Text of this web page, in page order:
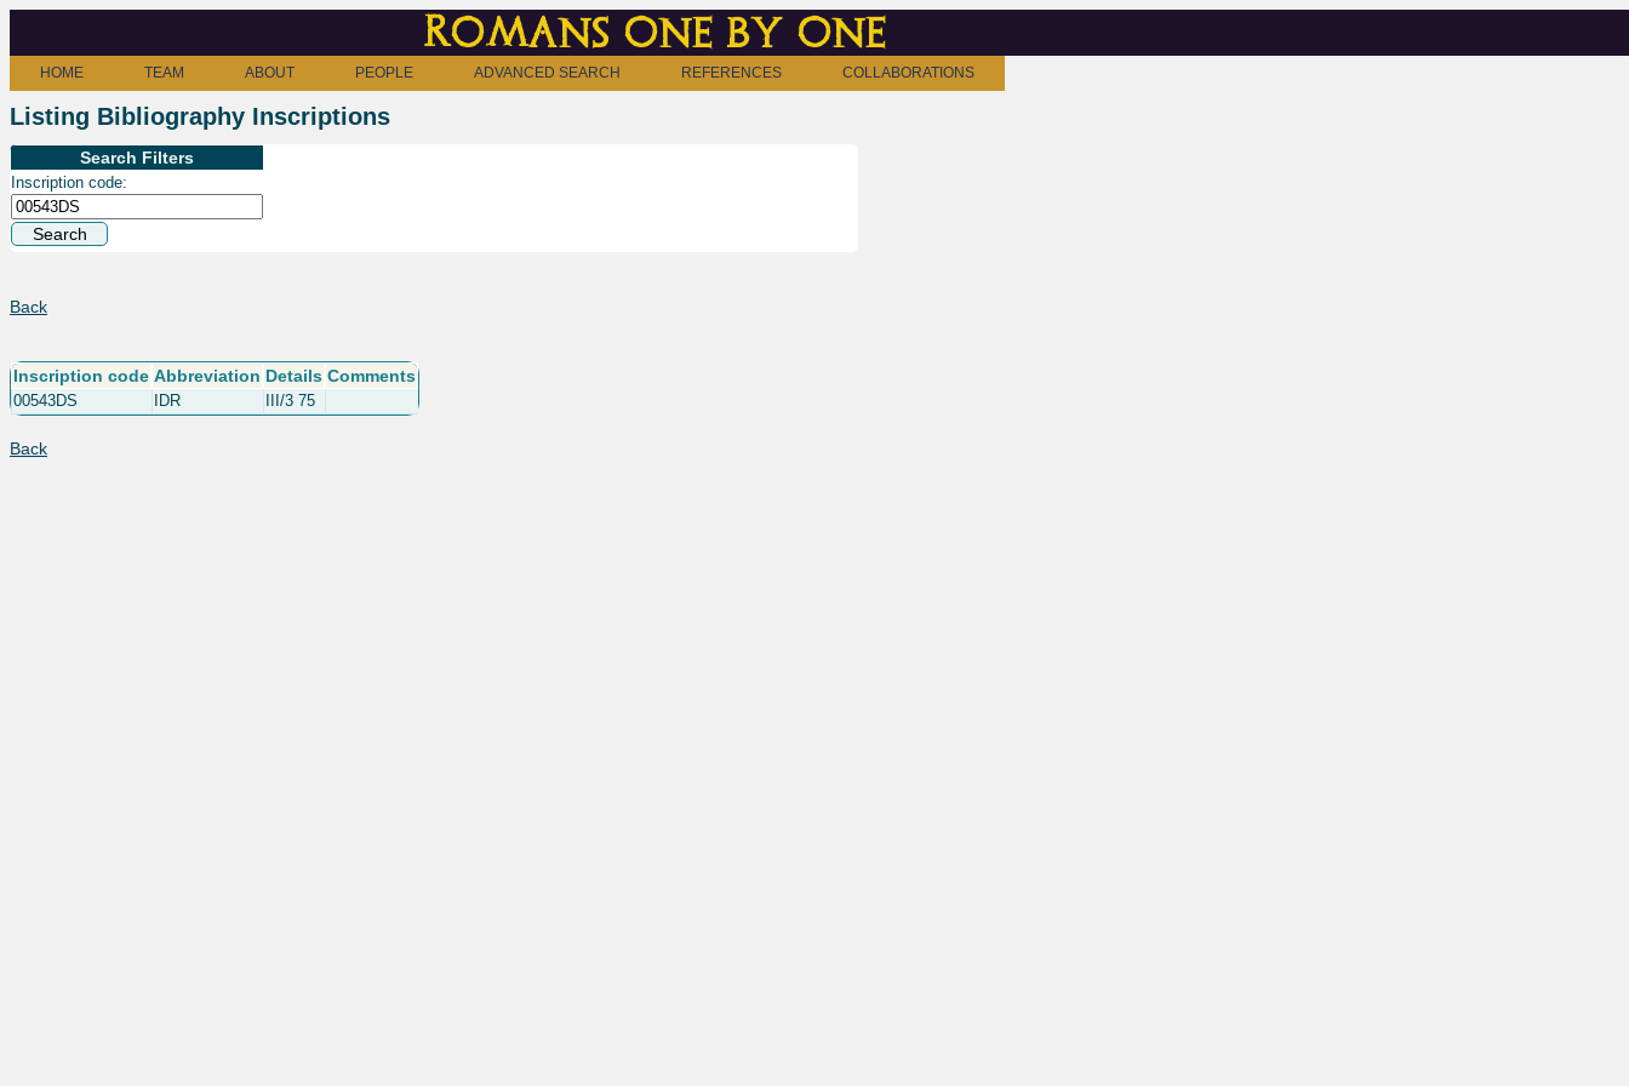
Romans one by one
HOME TEAM ABOUT PEOPLE ADVANCED SEARCH REFERENCES COLLABORATIONS
Listing Bibliography Inscriptions
Search Filters
Inscription code:
Back
Inscription code Abbreviation Details Comments
00543DS IDR III/3 75
Back